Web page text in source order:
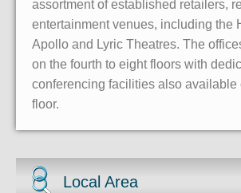
assortment of established retailers,
entertainment venues, including the
Apollo and Lyric Theatres. The
on the fourth to eight floors with
conferencing facilities also available
floor.
Local Area